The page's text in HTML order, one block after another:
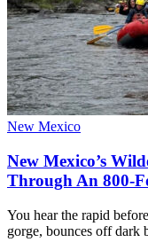
New Mexico
New Mexico’s
Through An 800-
You hear the rapid
gorge, bounces off dark